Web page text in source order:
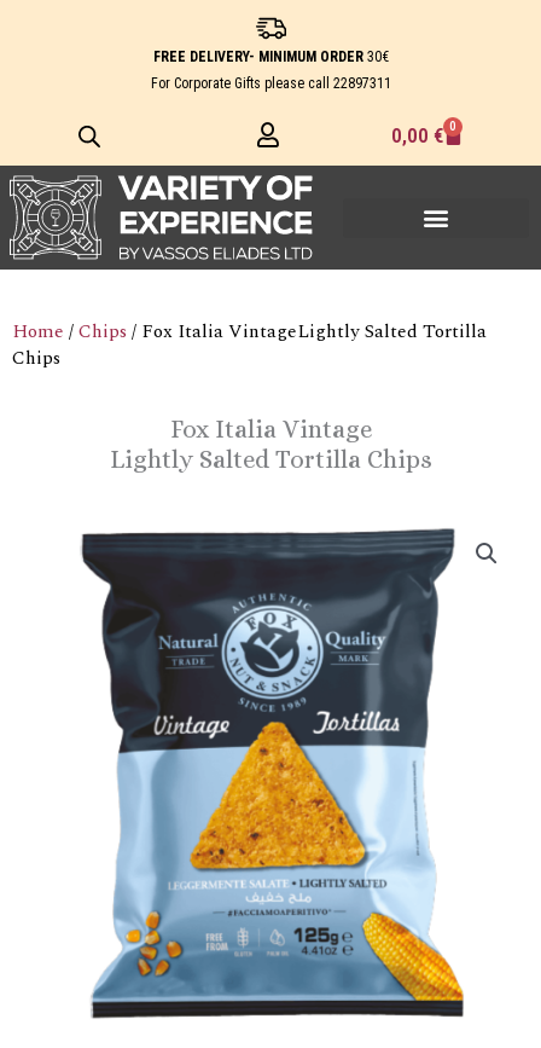
FREE DELIVERY- MINIMUM ORDER30€
For Corporate Gifts please call 22897311
0,00 € 0
Cart
Home /Chips / Fox Italia VintageLightly Salted Tortilla
Chips
Fox Italia Vintage
Lightly Salted Tortilla Chips